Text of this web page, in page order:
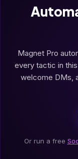
Magnet Pro
every tactic in
welcome DMs,
Or run a free